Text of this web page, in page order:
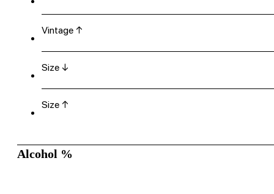
Vintage ↑
Size ↓
Size ↑
Alcohol %